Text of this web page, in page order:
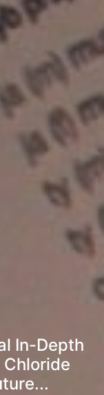
In-Depth